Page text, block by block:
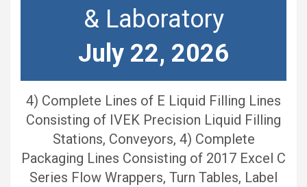
& Laboratory
July 22, 2026
4) Complete Lines of E Liquid Filling Lines
Consisting of IVEK Precision Liquid Filling
Stations, Conveyors, 4) Complete
Packaging Lines Consisting of 2017 Excel C
Series Flow Wrappers, Turn Tables, Label